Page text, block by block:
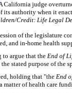
California judge
its authority when it
Credit: Life Legal
of the legislature
and in-home health
to argue that the End of
stated purpose of the
holding that "the End
matter of health care